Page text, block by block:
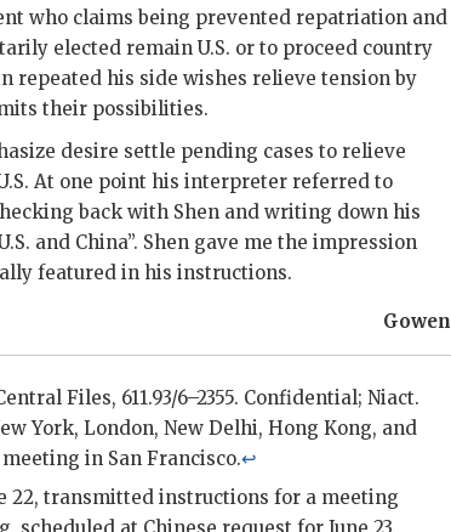
who claims being prevented repatriation and
elected remain U.S. or to proceed country
repeated his side wishes relieve tension by
their possibilities.
desire settle pending cases to relieve
At one point his interpreter referred to
back with Shen and writing down his
and China”. Shen gave me the impression
featured in his instructions.
Gowen
Files, 611.93/6–2355. Confidential; Niact.
York, London, New Delhi, Hong Kong, and
meeting in San Francisco.↩
22, transmitted instructions for a meeting